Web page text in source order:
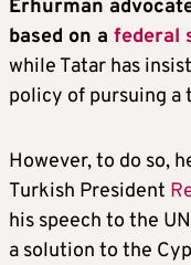
Erhurman
based on a federal
while Tatar has
policy of pursuing
However, to do so,
Turkish President
his speech to the
a solution to the